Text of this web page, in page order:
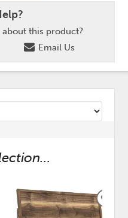
this product?
Email Us